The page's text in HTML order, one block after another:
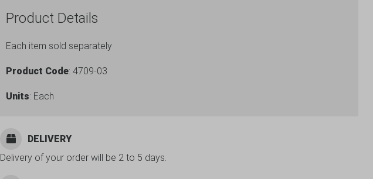
Product Details
Each item sold separately
Product Code: 4709-03
Units: Each
DELIVERY
Delivery of your order will be 2 to 5 days.